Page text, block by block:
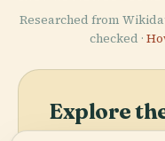
Researched from
checked ·
Explore